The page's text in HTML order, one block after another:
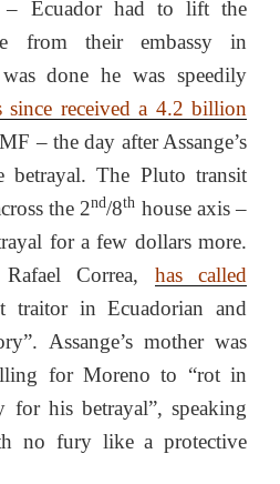
– Ecuador had to lift the
from their embassy in
done he was speedily
since received a 4.2 billion
– the day after Assange’s
betrayal. The Pluto transit
the 2nd/8th house axis –
for a few dollars more.
Correa, has called
traitor in Ecuadorian and
Assange’s mother was
for Moreno to “rot in
for his betrayal”, speaking
no fury like a protective